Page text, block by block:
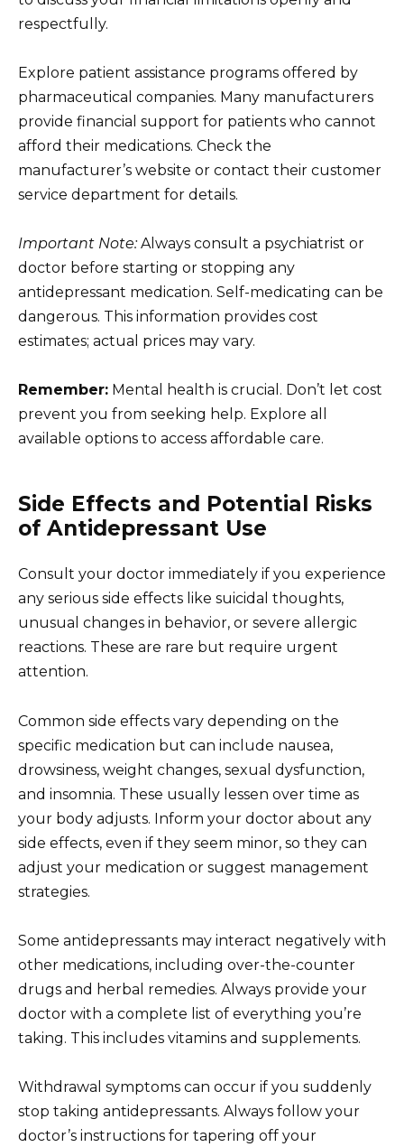
respectfully.
Explore patient assistance programs offered by
pharmaceutical companies. Many manufacturers
provide financial support for patients who cannot
afford their medications. Check the
manufacturer’s website or contact their customer
service department for details.
Important Note:Always consult a psychiatrist or
doctor before starting or stopping any
antidepressant medication. Self-medicating can be
dangerous. This information provides cost
estimates; actual prices may vary.
Remember: Mental health is crucial. Don’t let cost
prevent you from seeking help. Explore all
available options to access affordable care.
Side Effects and Potential Risks
of Antidepressant Use
Consult your doctor immediately if you experience
any serious side effects like suicidal thoughts,
unusual changes in behavior, or severe allergic
reactions. These are rare but require urgent
attention.
Common side effects vary depending on the
specific medication but can include nausea,
drowsiness, weight changes, sexual dysfunction,
and insomnia. These usually lessen over time as
your body adjusts. Inform your doctor about any
side effects, even if they seem minor, so they can
adjust your medication or suggest management
strategies.
Some antidepressants may interact negatively with
other medications, including over-the-counter
drugs and herbal remedies. Always provide your
doctor with a complete list of everything you’re
taking. This includes vitamins and supplements.
Withdrawal symptoms can occur if you suddenly
stop taking antidepressants. Always follow your
doctor’s instructions for tapering off your